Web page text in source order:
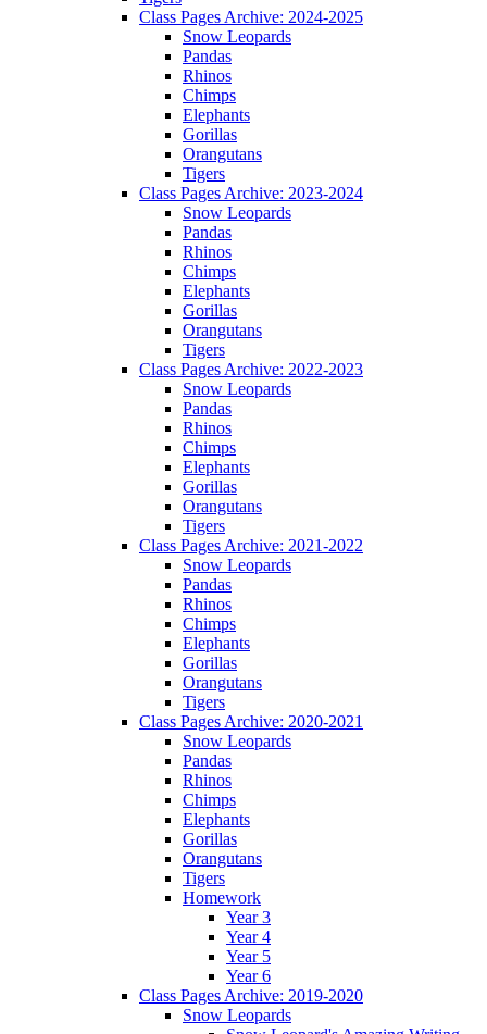
Class Pages Archive: 2024-2025
Snow Leopards
Pandas
Rhinos
Chimps
Elephants
Gorillas
Orangutans
Tigers
Class Pages Archive: 2023-2024
Snow Leopards
Pandas
Rhinos
Chimps
Elephants
Gorillas
Orangutans
Tigers
Class Pages Archive: 2022-2023
Snow Leopards
Pandas
Rhinos
Chimps
Elephants
Gorillas
Orangutans
Tigers
Class Pages Archive: 2021-2022
Snow Leopards
Pandas
Rhinos
Chimps
Elephants
Gorillas
Orangutans
Tigers
Class Pages Archive: 2020-2021
Snow Leopards
Pandas
Rhinos
Chimps
Elephants
Gorillas
Orangutans
Tigers
Homework
Year 3
Year 4
Year 5
Year 6
Class Pages Archive: 2019-2020
Snow Leopards